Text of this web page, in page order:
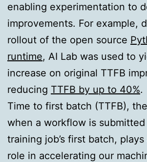
enabling experimentation to
improvements. For example,
rollout of the open source
runtime, AI Lab was used to
increase on original TTFB
reducing TTFB by up to 40%.
Time to first batch (TTFB),
when a workflow is
training job’s first batch,
role in accelerating our